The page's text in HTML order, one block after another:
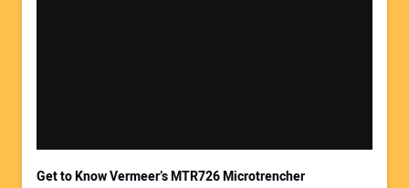
Get to Know Vermeer’s MTR726 Microtrencher